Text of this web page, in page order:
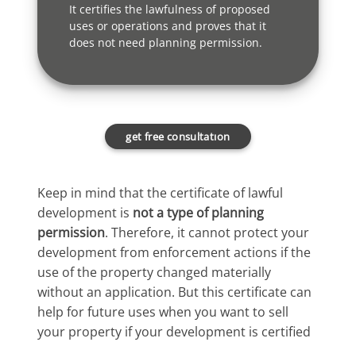
It certifies the lawfulness of proposed
uses or operations and proves that it
does not need planning permission.
get free consultatıon
Keep in mind that the certificate of lawful
development is not a type of planning
permission. Therefore, it cannot protect your
development from enforcement actions if the
use of the property changed materially
without an application. But this certificate can
help for future uses when you want to sell
your property if your development is certified